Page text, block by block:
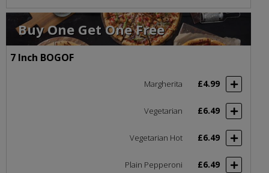
Buy One Get One Free
7 Inch BOGOF
Margherita £4.99
Vegetarian £6.49
Vegetarian Hot £6.49
Plain Pepperoni £6.49